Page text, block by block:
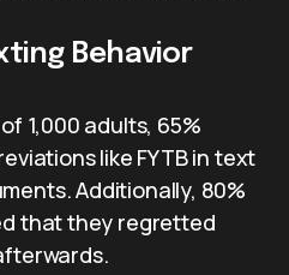
Behavior
1,000 adults, 65%
like FYTB in text
Additionally, 80%
that they regretted